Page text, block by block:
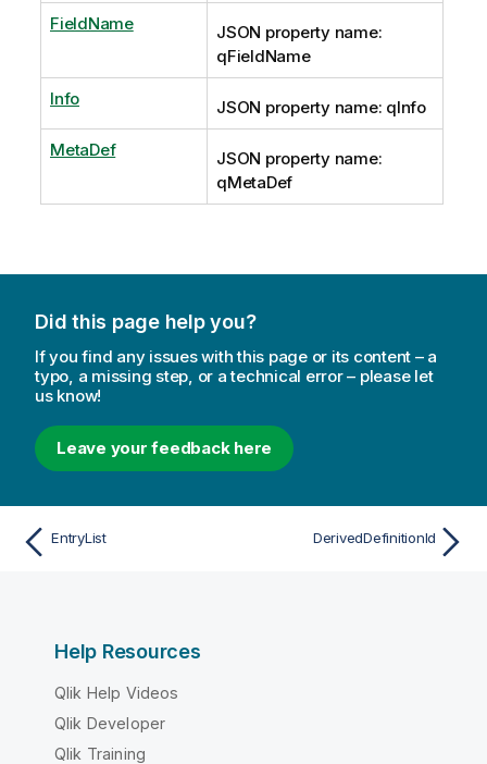
FieldName
JSON property name:
qFieldName
Info JSON property name: qInfo
MetaDef
JSON property name:
qMetaDef
Did this page help you?
If you find any issues with this page or its content – a
typo, a missing step, or a technical error – please let
us know!
Leave your feedback here
EntryList DerivedDefinitionId
Help Resources
Qlik Help Videos
Qlik Developer
Qlik Training